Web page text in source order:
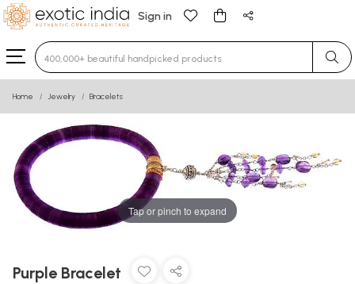
Sign in
Type 3 or more characters for results.
Home Jewelry Bracelets
Tap or pinch to expand
Purple Bracelet